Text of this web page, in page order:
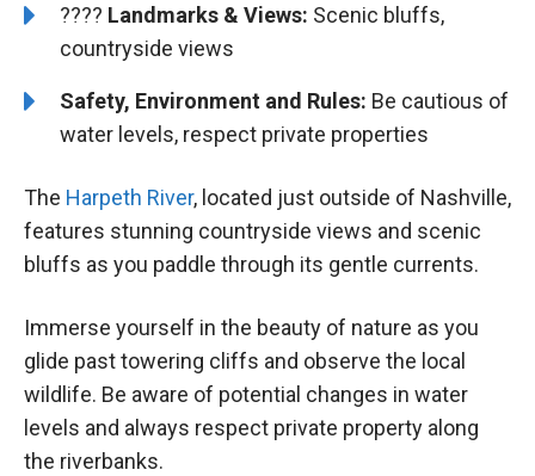
????️ Landmarks & Views: Scenic bluffs,
countryside views
Safety, Environment and Rules: Be cautious of
water levels, respect private properties
The Harpeth River, located just outside of Nashville,
features stunning countryside views and scenic
bluffs as you paddle through its gentle currents.
Immerse yourself in the beauty of nature as you
glide past towering cliffs and observe the local
wildlife. Be aware of potential changes in water
levels and always respect private property along
the riverbanks.